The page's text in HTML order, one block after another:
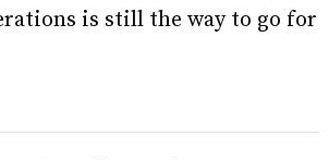
is still the way to go for